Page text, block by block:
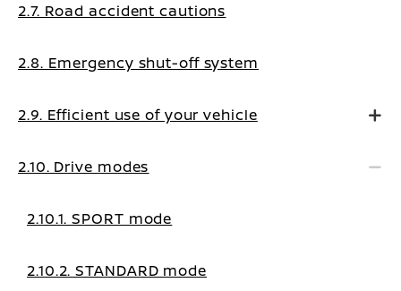
2.7. Road accident cautions
2.8. Emergency shut-off system
2.9. Efficient use of your vehicle
2.10. Drive modes
2.10.1. SPORT mode
2.10.2. STANDARD mode